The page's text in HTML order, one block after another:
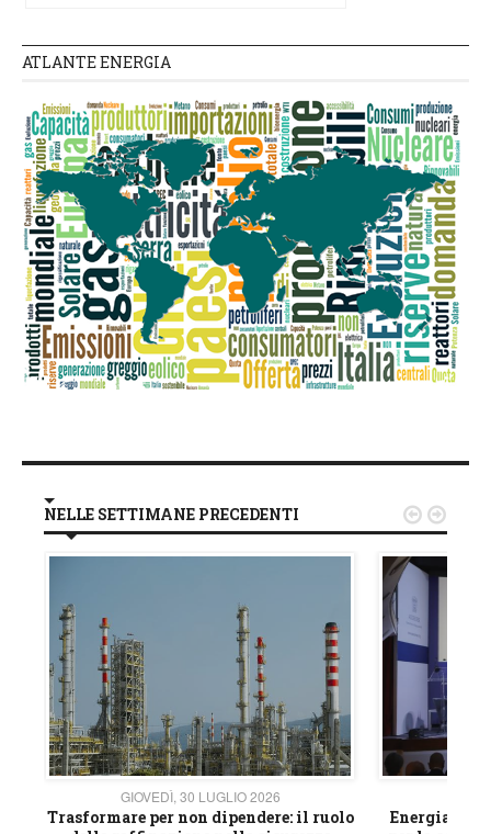
ATLANTE ENERGIA
NELLE SETTIMANE PRECEDENTI
GIOVEDÌ, 30 LUGLIO 2026
Trasformare per non dipendere: il ruolo
Energia e
 